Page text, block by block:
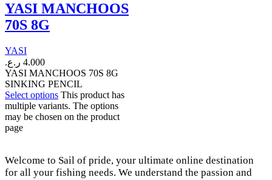
YASI MANCHOOS
70S 8G
YASI
4.000 ر.ع.
YASI MANCHOOS 70S 8G
SINKING PENCIL
Select options This product has
multiple variants. The options
may be chosen on the product
page
Welcome to Sail of pride, your ultimate online destination
for all your fishing needs. We understand the passion and